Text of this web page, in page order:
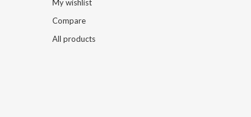
My wishlist
Compare
All products